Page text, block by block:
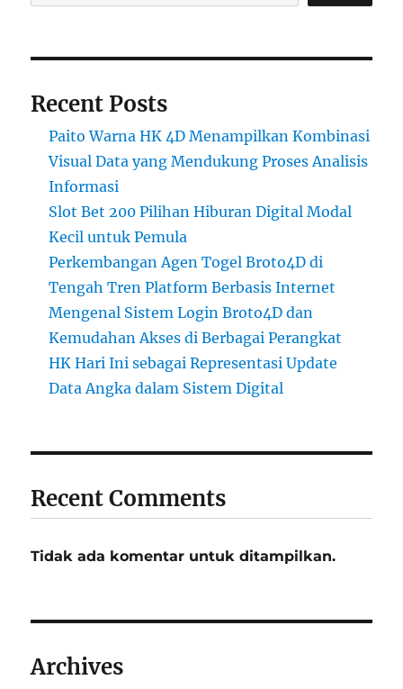
Recent Posts
Paito Warna HK 4D Menampilkan Kombinasi
Visual Data yang Mendukung Proses Analisis
Informasi
Slot Bet 200 Pilihan Hiburan Digital Modal
Kecil untuk Pemula
Perkembangan Agen Togel Broto4D di
Tengah Tren Platform Berbasis Internet
Mengenal Sistem Login Broto4D dan
Kemudahan Akses di Berbagai Perangkat
HK Hari Ini sebagai Representasi Update
Data Angka dalam Sistem Digital
Recent Comments
Tidak ada komentar untuk ditampilkan.
Archives